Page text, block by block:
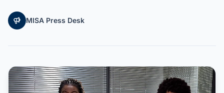
MISA Press Desk